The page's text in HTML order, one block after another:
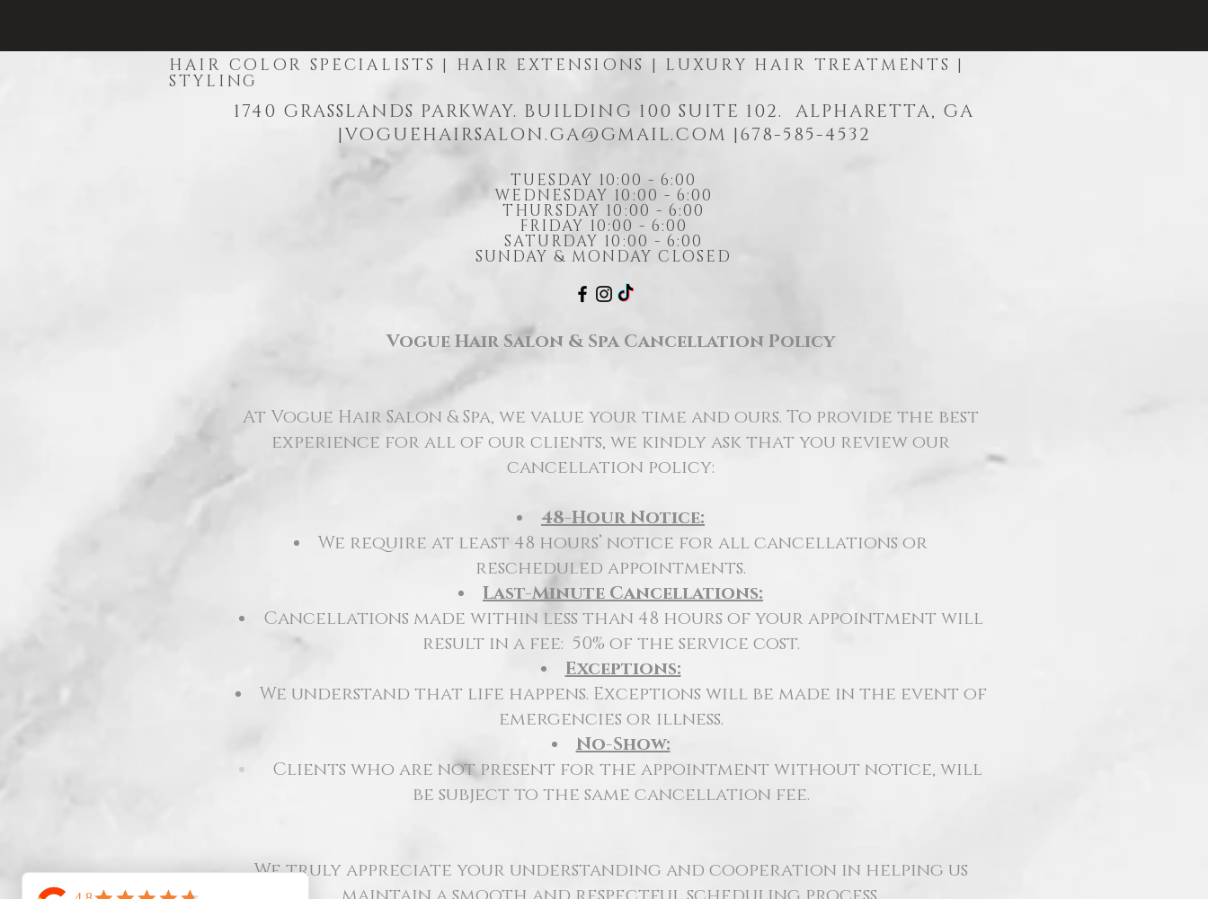
HAIR COLOR SPECIALISTS | HAIR EXTENSIONS | LUXURY HAIR TREATMENTS |
STYLING
1740 GRASSLANDS PARKWAY. BUILDING 100 SUITE 102. ALPHARETTA, GA
|VOGUEHAIRSALON.GA@GMAIL.COM |678-585-4532
TUESDAY 10:00 - 6:00
WEDNESDAY 10:00 - 6:00
THURSDAY 10:00 - 6:00
FRIDAY 10:00 - 6:00
SATURDAY 10:00 - 6:00
SUNDAY & MONDAY CLOSED
Vogue Hair Salon & Spa Cancellation Policy
At Vogue Hair Salon & Spa, we value your time and ours. To provide the best
experience for all of our clients, we kindly ask that you review our
cancellation policy:
48-Hour Notice:
We require at least 48 hours’ notice for all cancellations or
rescheduled appointments.
Last-Minute Cancellations:
Cancellations made within less than 48 hours of your appointment will
result in a fee: 50% of the service cost.
Exceptions:
We understand that life happens. Exceptions will be made in the event of
emergencies or illness.
No-Show:
Clients who are not present for the appointment without notice, will
be subject to the same cancellation fee.
We truly appreciate your understanding and cooperation in helping us